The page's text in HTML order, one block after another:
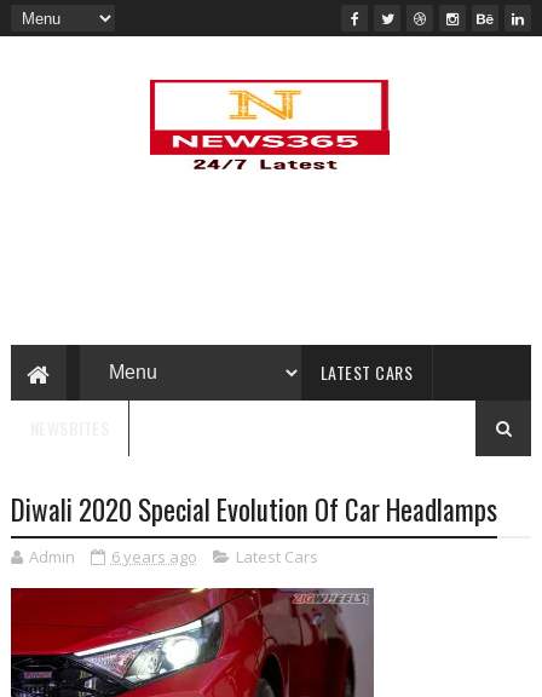
LATEST CARS
Diwali 2020 Special Evolution Of Car Headlamps
Admin 6 years ago Latest Cars